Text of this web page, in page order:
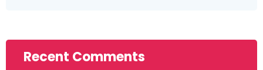
Recent Comments